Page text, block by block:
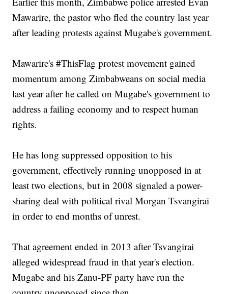
Mawarire, the pastor who fled the country last year
after leading protests against Mugabe's government.
Mawarire's #ThisFlag protest movement gained
momentum among Zimbabweans on social media
last year after he called on Mugabe's government to
address a failing economy and to respect human
rights.
He has long suppressed opposition to his
government, effectively running unopposed in at
least two elections, but in 2008 signaled a power-
sharing deal with political rival Morgan Tsvangirai
in order to end months of unrest.
That agreement ended in 2013 after Tsvangirai
alleged widespread fraud in that year's election.
Mugabe and his Zanu-PF party have run the